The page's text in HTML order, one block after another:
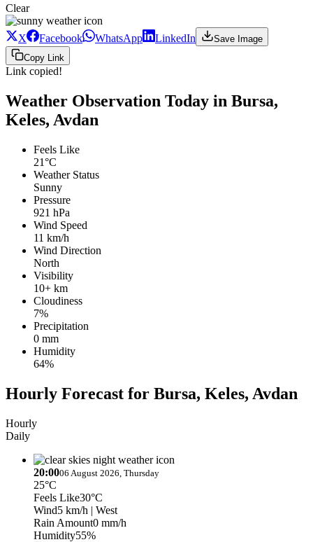
Clear
X Facebook WhatsApp LinkedIn
Save Image
Copy Link
Link copied!
Weather Observation Today in Bursa,
Keles, Avdan
Feels Like
21°C
Weather Status
Sunny
Pressure
921 hPa
Wind Speed
11 km/h
Wind Direction
North
Visibility
10+ km
Cloudiness
7%
Precipitation
0 mm
Humidity
64%
Hourly Forecast for Bursa, Keles, Avdan
Hourly
Daily
20:0006 August 2026, Thursday
25°C
Feels Like30°C
Wind5 km/h | West
Rain Amount0 mm/h
Humidity55%